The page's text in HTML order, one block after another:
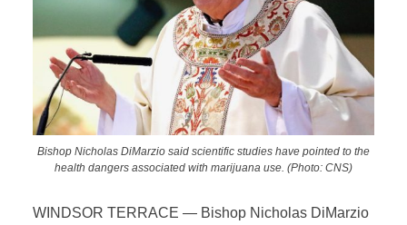
Bishop Nicholas DiMarzio said scientific studies have pointed to the
health dangers associated with marijuana use. (Photo: CNS)
WINDSOR TERRACE — Bishop Nicholas DiMarzio